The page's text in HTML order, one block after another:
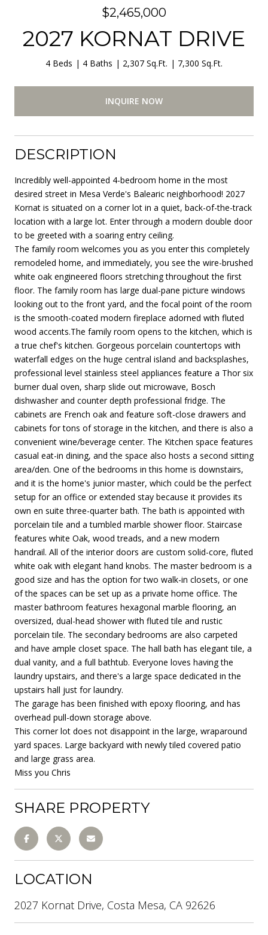
$2,465,000
2027 KORNAT DRIVE
4 Beds 4 Baths 2,307 Sq.Ft. 7,300 Sq.Ft.
INQUIRE NOW
DESCRIPTION
Incredibly well-appointed 4-bedroom home in the most
desired street in Mesa Verde's Balearic neighborhood! 2027
Kornat is situated on a corner lot in a quiet, back-of-the-track
location with a large lot. Enter through a modern double door
to be greeted with a soaring entry ceiling.
The family room welcomes you as you enter this completely
remodeled home, and immediately, you see the wire-brushed
white oak engineered floors stretching throughout the first
floor. The family room has large dual-pane picture windows
looking out to the front yard, and the focal point of the room
is the smooth-coated modern fireplace adorned with fluted
wood accents.The family room opens to the kitchen, which is
a true chef's kitchen. Gorgeous porcelain countertops with
waterfall edges on the huge central island and backsplashes,
professional level stainless steel appliances feature a Thor six
burner dual oven, sharp slide out microwave, Bosch
dishwasher and counter depth professional fridge. The
cabinets are French oak and feature soft-close drawers and
cabinets for tons of storage in the kitchen, and there is also a
convenient wine/beverage center. The Kitchen space features
casual eat-in dining, and the space also hosts a second sitting
area/den. One of the bedrooms in this home is downstairs,
and it is the home's junior master, which could be the perfect
setup for an office or extended stay because it provides its
own en suite three-quarter bath. The bath is appointed with
porcelain tile and a tumbled marble shower floor. Staircase
features white Oak, wood treads, and a new modern
handrail. All of the interior doors are custom solid-core, fluted
white oak with elegant hand knobs. The master bedroom is a
good size and has the option for two walk-in closets, or one
of the spaces can be set up as a private home office. The
master bathroom features hexagonal marble flooring, an
oversized, dual-head shower with fluted tile and rustic
porcelain tile. The secondary bedrooms are also carpeted
and have ample closet space. The hall bath has elegant tile, a
dual vanity, and a full bathtub. Everyone loves having the
laundry upstairs, and there's a large space dedicated in the
upstairs hall just for laundry.
The garage has been finished with epoxy flooring, and has
overhead pull-down storage above.
This corner lot does not disappoint in the large, wraparound
yard spaces. Large backyard with newly tiled covered patio
and large grass area.
Miss you Chris
SHARE PROPERTY
LOCATION
2027 Kornat Drive, Costa Mesa, CA 92626